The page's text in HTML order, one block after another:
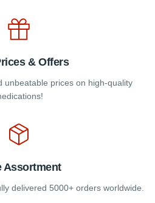
& Offers
unbeatable prices on high-quality
Assortment
delivered 5000+ orders worldwide.